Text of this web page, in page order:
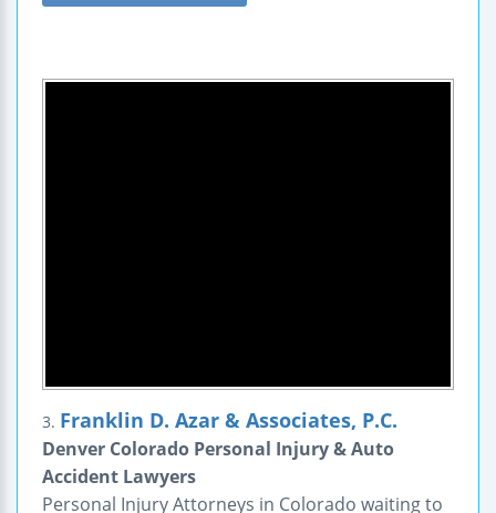
3. Franklin D. Azar & Associates, P.C.
Denver Colorado Personal Injury & Auto
Accident Lawyers
Personal Injury Attorneys in Colorado waiting to